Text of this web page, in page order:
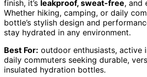
finish, it’s leakproof, sweat-free, and
Whether hiking, camping, or daily
bottle’s stylish design and
stay hydrated in any environment.
Best For: outdoor enthusiasts, active
daily commuters seeking durable,
insulated hydration bottles.